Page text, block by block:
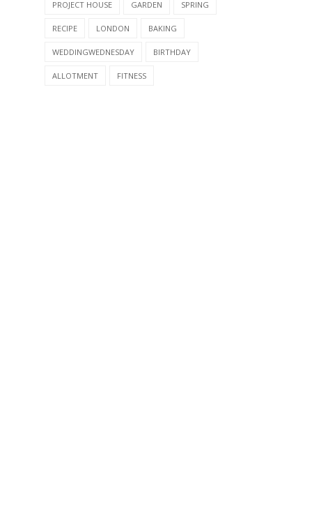
PROJECT HOUSE GARDEN SPRING
RECIPE LONDON BAKING
WEDDINGWEDNESDAY BIRTHDAY
ALLOTMENT FITNESS